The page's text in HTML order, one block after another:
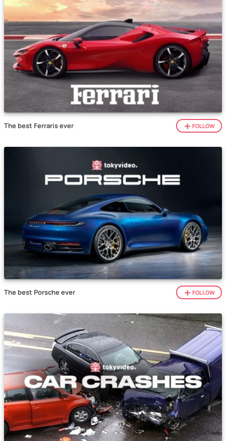
The best Ferraris ever FOLLOW
The best Porsche ever FOLLOW